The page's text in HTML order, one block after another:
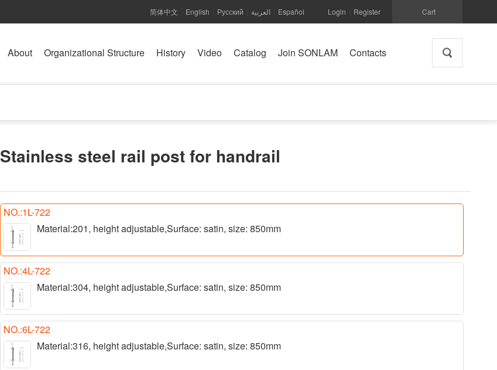
Cart
Login Register
简体中文 English Русский العربية Español
About Organizational Structure History Video Catalog Join SONLAM Contacts
Stainless steel rail post for handrail
NO.:1L-722
Material:201, height adjustable,Surface: satin, size: 850mm
NO.:4L-722
Material:304, height adjustable,Surface: satin, size: 850mm
NO.:6L-722
Material:316, height adjustable,Surface: satin, size: 850mm